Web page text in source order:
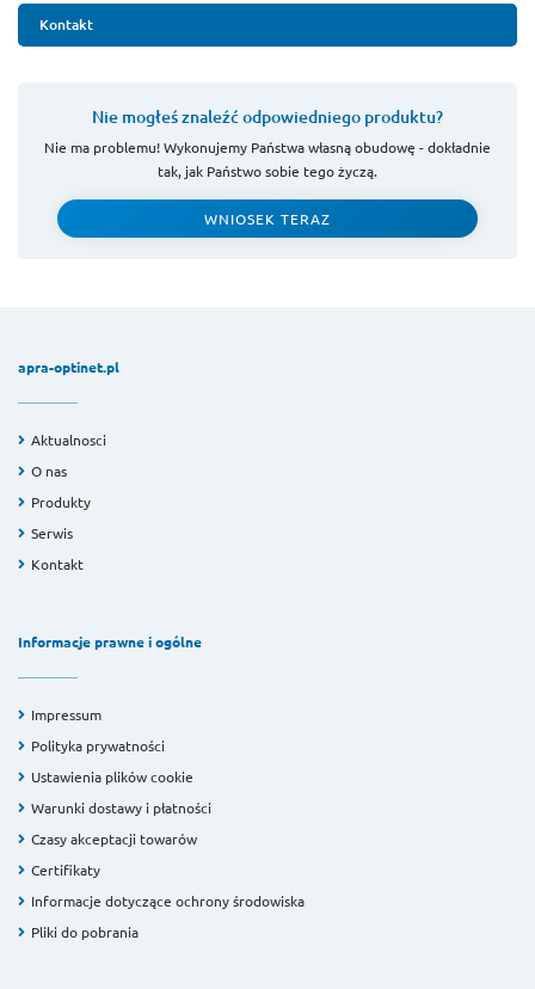
Kontakt
Nie mogłeś znaleźć odpowiedniego produktu?
Nie ma problemu! Wykonujemy Państwa własną obudowę - dokładnie
tak, jak Państwo sobie tego życzą.
WNIOSEK TERAZ
apra-optinet.pl
Aktualnosci
O nas
Produkty
Serwis
Kontakt
Informacje prawne i ogólne
Impressum
Polityka prywatności
Ustawienia plików cookie
Warunki dostawy i płatności
Czasy akceptacji towarów
Certifikaty
Informacje dotyczące ochrony środowiska
Pliki do pobrania